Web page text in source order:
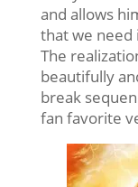
and allows
that we need
The
beautifully
break
fan favorite